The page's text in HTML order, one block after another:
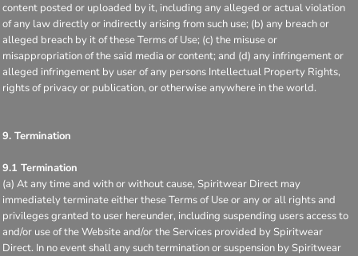
content posted or uploaded by it, including any alleged or actual violation
of any law directly or indirectly arising from such use; (b) any breach or
alleged breach by it of these Terms of Use; (c) the misuse or
misappropriation of the said media or content; and (d) any infringement or
alleged infringement by user of any persons Intellectual Property Rights,
rights of privacy or publication, or otherwise anywhere in the world.
9. Termination
9.1 Termination
(a) At any time and with or without cause, Spiritwear Direct may
immediately terminate either these Terms of Use or any or all rights and
privileges granted to user hereunder, including suspending users access to
and/or use of the Website and/or the Services provided by Spiritwear
Direct. In no event shall any such termination or suspension by Spiritwear